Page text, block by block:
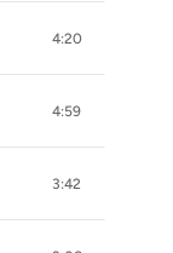
4:20
4:59
3:42